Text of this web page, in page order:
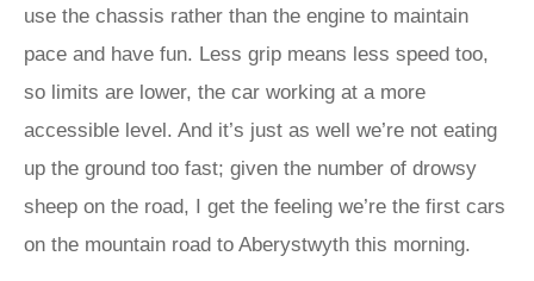
use the chassis rather than the engine to maintain
pace and have fun. Less grip means less speed too,
so limits are lower, the car working at a more
accessible level. And it’s just as well we’re not eating
up the ground too fast; given the number of drowsy
sheep on the road, I get the feeling we’re the first cars
on the mountain road to Aberystwyth this morning.